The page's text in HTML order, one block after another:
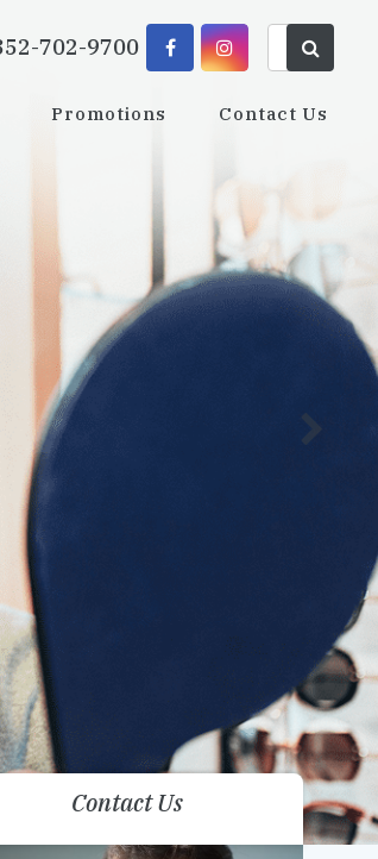
702-9700
Promotions Contact Us
Contact Us